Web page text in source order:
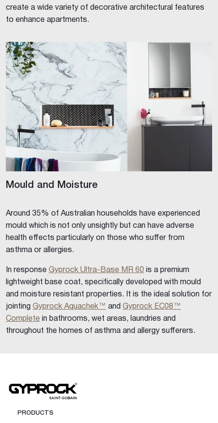
create a wide variety of decorative architectural features
to enhance apartments.
Mould and Moisture
Around 35% of Australian households have experienced
mould which is not only unsightly but can have adverse
health effects particularly on those who suffer from
asthma or allergies.
In response Gyprock Ultra-Base MR 60 is a premium
lightweight base coat, specifically developed with mould
and moisture resistant properties. It is the ideal solution for
jointing Gyprock Aquachek™ and Gyprock EC08™
Complete in bathrooms, wet areas, laundries and
throughout the homes of asthma and allergy sufferers.
PRODUCTS